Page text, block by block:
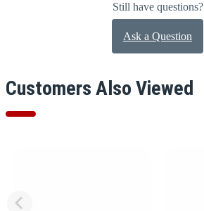
Still have questions?
Ask a Question
Customers Also Viewed